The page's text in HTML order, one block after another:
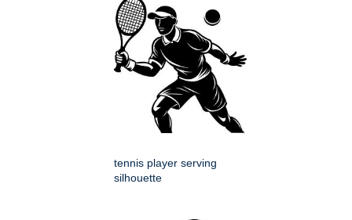
tennis player serving
silhouette